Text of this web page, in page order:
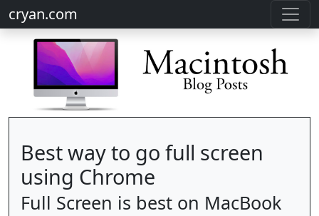
cryan.com
Best way to go full screen
using Chrome
Full Screen is best on MacBook